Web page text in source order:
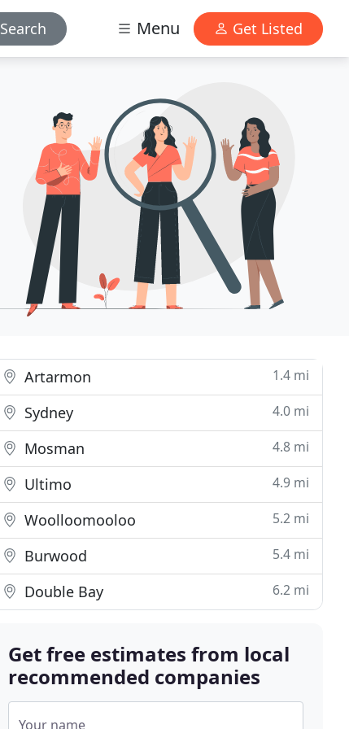
Search Menu Get Listed
Artarmon 1.4 mi
Sydney 4.0 mi
Mosman 4.8 mi
Ultimo 4.9 mi
Woolloomooloo 5.2 mi
Burwood 5.4 mi
Double Bay 6.2 mi
Get free estimates from local
recommended companies
Your name